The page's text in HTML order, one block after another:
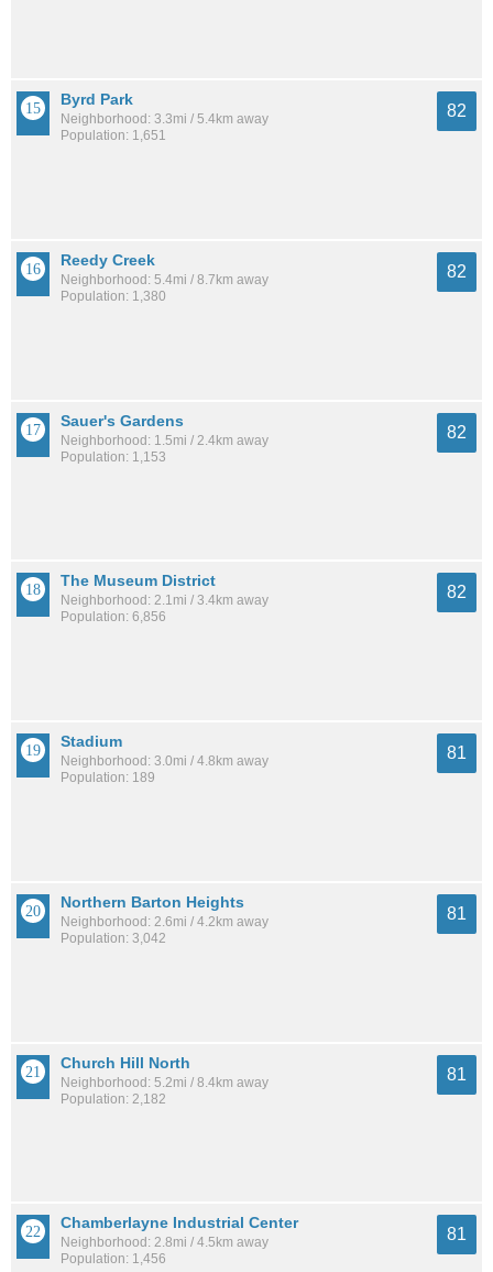
Byrd Park
Neighborhood: 3.3mi / 5.4km away
Population: 1,651
82
Reedy Creek
Neighborhood: 5.4mi / 8.7km away
Population: 1,380
82
Sauer's Gardens
Neighborhood: 1.5mi / 2.4km away
Population: 1,153
82
The Museum District
Neighborhood: 2.1mi / 3.4km away
Population: 6,856
82
Stadium
Neighborhood: 3.0mi / 4.8km away
Population: 189
81
Northern Barton Heights
Neighborhood: 2.6mi / 4.2km away
Population: 3,042
81
Church Hill North
Neighborhood: 5.2mi / 8.4km away
Population: 2,182
81
Chamberlayne Industrial Center
Neighborhood: 2.8mi / 4.5km away
Population: 1,456
81